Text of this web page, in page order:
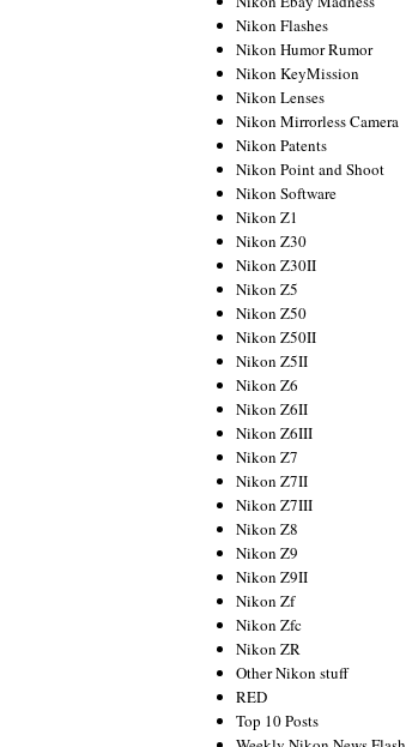
Nikon Flashes
Nikon Humor Rumor
Nikon KeyMission
Nikon Lenses
Nikon Mirrorless Camera
Nikon Patents
Nikon Point and Shoot
Nikon Software
Nikon Z1
Nikon Z30
Nikon Z30II
Nikon Z5
Nikon Z50
Nikon Z50II
Nikon Z5II
Nikon Z6
Nikon Z6II
Nikon Z6III
Nikon Z7
Nikon Z7II
Nikon Z7III
Nikon Z8
Nikon Z9
Nikon Z9II
Nikon Zf
Nikon Zfc
Nikon ZR
Other Nikon stuff
RED
Top 10 Posts